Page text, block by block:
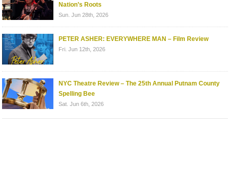
Nation’s Roots
Sun. Jun 28th, 2026
PETER ASHER: EVERYWHERE MAN – Film Review
Fri. Jun 12th, 2026
NYC Theatre Review – The 25th Annual Putnam County
Spelling Bee
Sat. Jun 6th, 2026